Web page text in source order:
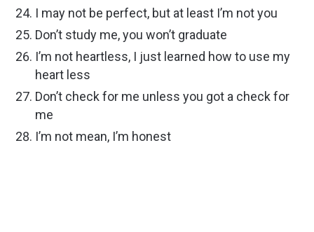
I may not be perfect, but at least I’m not you
Don’t study me, you won’t graduate
I’m not heartless, I just learned how to use my
heart less
Don’t check for me unless you got a check for
me
I’m not mean, I’m honest